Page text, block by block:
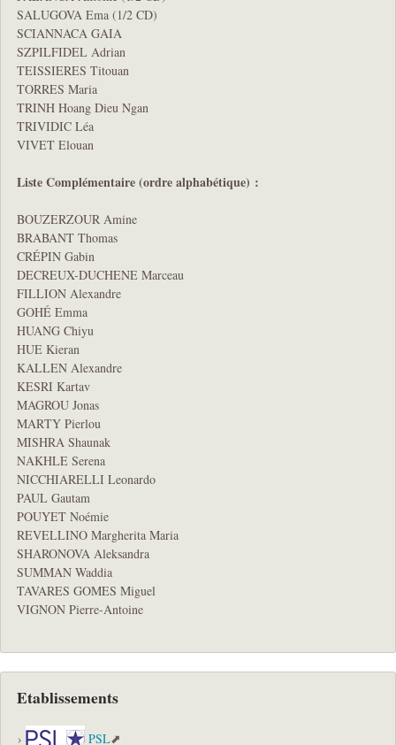
SALUGOVA Ema (1/2 CD)
SCIANNACA GAIA
SZPILFIDEL Adrian
TEISSIERES Titouan
TORRES Maria
TRINH Hoang Dieu Ngan
TRIVIDIC Léa
VIVET Elouan
Liste Complémentaire (ordre alphabétique) :
BOUZERZOUR Amine
BRABANT Thomas
CRÉPIN Gabin
DECREUX-DUCHENE Marceau
FILLION Alexandre
GOHÉ Emma
HUANG Chiyu
HUE Kieran
KALLEN Alexandre
KESRI Kartav
MAGROU Jonas
MARTY Pierlou
MISHRA Shaunak
NAKHLE Serena
NICCHIARELLI Leonardo
PAUL Gautam
POUYET Noémie
REVELLINO Margherita Maria
SHARONOVA Aleksandra
SUMMAN Waddia
TAVARES GOMES Miguel
VIGNON Pierre-Antoine
Etablissements
PSL